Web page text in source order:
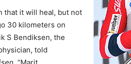
that it will heal, but not
30 kilometers on
S Bendiksen, the
told